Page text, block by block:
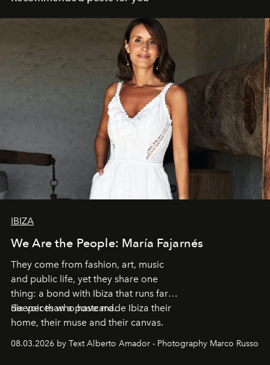
IBIZA
We Are the People: María Fajarnés
They come from fashion, art, music
and public life, yet they share one
thing: a bond with Ibiza that runs far
deeper than a postcard.
Six voices who have made Ibiza their
home, their muse and their canvas.
08.03.2026 by Text Alberto Amador - Photography Marco Russo